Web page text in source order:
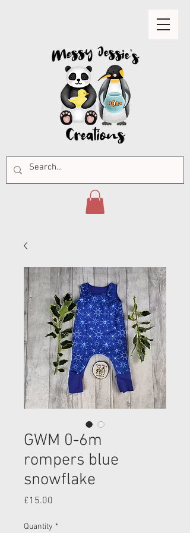
GWM 0-6m
rompers blue
snowflake
£15.00
Quantity *